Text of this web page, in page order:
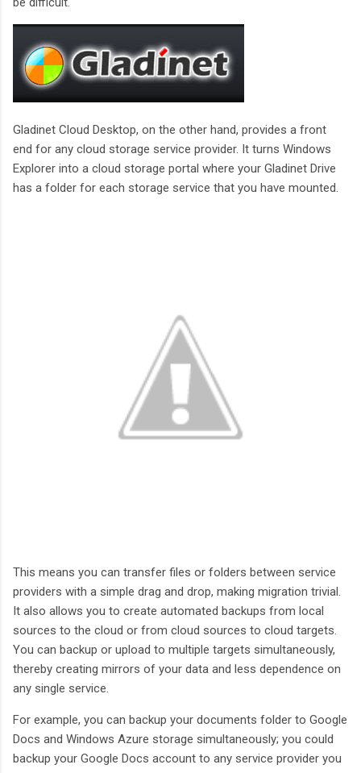
Gladinet Cloud Desktop, on the other hand, provides a front
end for any cloud storage service provider. It turns Windows
Explorer into a cloud storage portal where your Gladinet Drive
has a folder for each storage service that you have mounted.
This means you can transfer files or folders between service
providers with a simple drag and drop, making migration trivial.
It also allows you to create automated backups from local
sources to the cloud or from cloud sources to cloud targets.
You can backup or upload to multiple targets simultaneously,
thereby creating mirrors of your data and less dependence on
any single service.
For example, you can backup your documents folder to Google
Docs and Windows Azure storage simultaneously; you could
backup your Google Docs account to any service provider you